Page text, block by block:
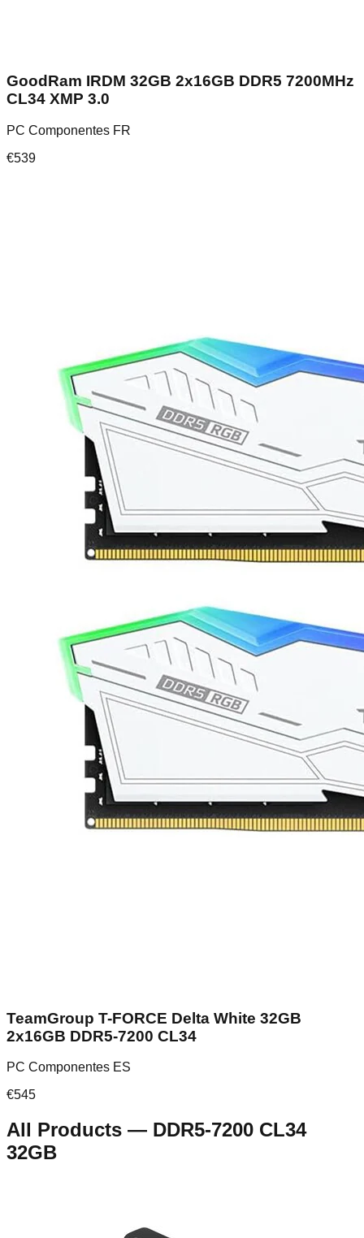
GoodRam IRDM 32GB 2x16GB DDR5 7200MHz
CL34 XMP 3.0
PC Componentes FR
€539
TeamGroup T-FORCE Delta White 32GB
2x16GB DDR5-7200 CL34
PC Componentes ES
€545
All Products — DDR5-7200 CL34
32GB